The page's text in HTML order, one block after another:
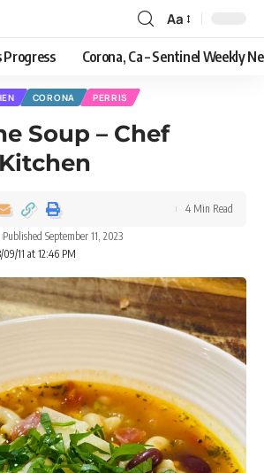
Aa
Progress Corona, Ca – Sentinel Weekly
CORONA PERRIS
Soup – Chef
11 at 12:46 PM
Published September 11, 2023
4 Min Read